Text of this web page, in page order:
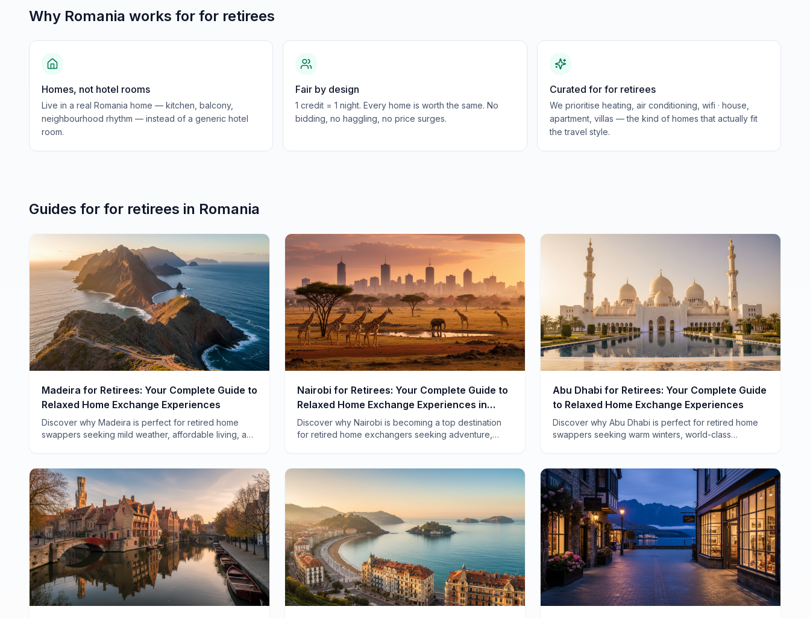
Why Romania works for for retirees
Homes, not hotel rooms
Live in a real Romania home — kitchen, balcony,
neighbourhood rhythm — instead of a generic hotel
room.
Fair by design
1 credit = 1 night. Every home is worth the same. No
bidding, no haggling, no price surges.
Curated for for retirees
We prioritise heating, air conditioning, wifi · house,
apartment, villas — the kind of homes that actually fit
the travel style.
Guides for for retirees in Romania
Madeira for Retirees: Your Complete Guide to
Relaxed Home Exchange Experiences
Discover why Madeira is perfect for retired home
swappers seeking mild weather, affordable living, and
Nairobi for Retirees: Your Complete Guide to
Relaxed Home Exchange Experiences in
Kenya
Discover why Nairobi is becoming a top destination
for retired home exchangers seeking adventure,
Abu Dhabi for Retirees: Your Complete Guide
to Relaxed Home Exchange Experiences
Discover why Abu Dhabi is perfect for retired home
swappers seeking warm winters, world-class